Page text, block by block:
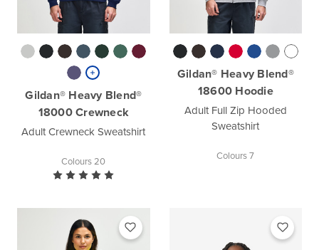
Gildan® Heavy Blend®
18000 Crewneck
Adult Crewneck Sweatshirt
Colours 20
Gildan® Heavy Blend®
18600 Hoodie
Adult Full Zip Hooded
Sweatshirt
Colours 7